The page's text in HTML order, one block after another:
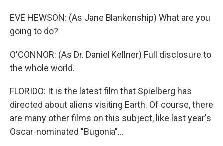
EVE HEWSON: (As Jane Blankenship) What are you
going to do?
O'CONNOR: (As Dr. Daniel Kellner) Full disclosure to
the whole world.
FLORIDO: It is the latest film that Spielberg has
directed about aliens visiting Earth. Of course, there
are many other films on this subject, like last year's
Oscar-nominated "Bugonia"...